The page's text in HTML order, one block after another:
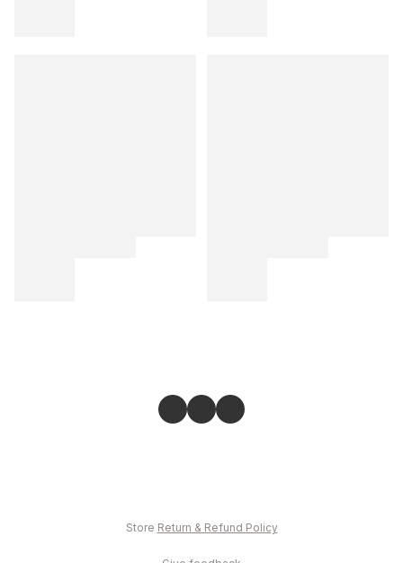
Store Return & Refund Policy